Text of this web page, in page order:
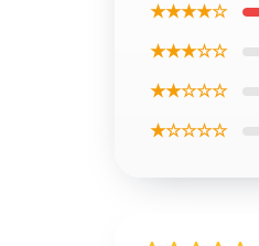
★★★★☆
★★★☆☆
★★☆☆☆
★☆☆☆☆